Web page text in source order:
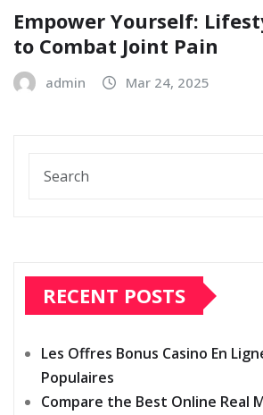
Empower Yourself:
to Combat Joint Pain
admin Mar 24, 2025
RECENT POSTS
Les Offres Bonus Casino En
Populaires
Compare the Best Online Real